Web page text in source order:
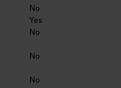
No
Yes
No
No
No